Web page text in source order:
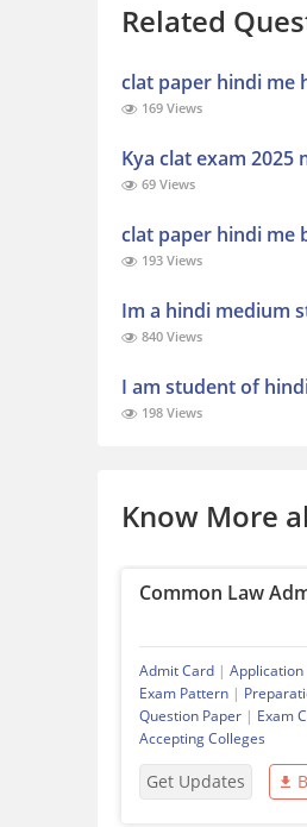
Related
clat paper hindi me
169 Views
Kya clat exam 2025
69 Views
clat paper hindi me
193 Views
Im a hindi medium
840 Views
I am student of
198 Views
Know More
Common Law
Admit Card | Application
Exam Pattern |
Question Paper | Exam
Accepting Colleges
Get Updates